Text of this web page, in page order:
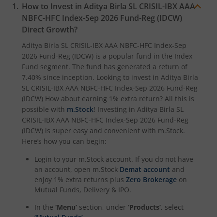
Aditya Birla SL Crisil IBX Gilt June 2027 Index Fund
Aditya Birla SL Quant Fund
Aditya Birla SL Nifty India Defence Index Fund
Aditya Birla SL CRISIL-IBX AAA NBFC-HFC Index-Sep 2026
Aditya Birla SL CRISIL-IBX AAA Financial Services Index-
Aditya Birla SL BSE India Infrastructure Index Fund
Aditya Birla SL Conglomerate Fund
Aditya Birla SL CRISIL-IBX Financial Services 3to6 Months
Aditya Birla SL CRISIL-IBX Financial Services 9-12 Months
How to Invest in Aditya Birla SL CRISIL-IBX AAA
NBFC-HFC Index-Sep 2026 Fund-Reg (IDCW)
Direct Growth?
Aditya Birla SL CRISIL-IBX AAA NBFC-HFC Index-Sep
2026 Fund-Reg (IDCW) is a popular fund in the Index
Fund segment. The fund has generated a return of
7.40% since inception. Looking to invest in Aditya Birla
SL CRISIL-IBX AAA NBFC-HFC Index-Sep 2026 Fund-Reg
(IDCW) How about earning 1% extra return? All this is
possible with m.Stock! Investing in Aditya Birla SL
CRISIL-IBX AAA NBFC-HFC Index-Sep 2026 Fund-Reg
(IDCW) is super easy and convenient with m.Stock.
Here’s how you can begin:
Login to your m.Stock account. If you do not have
an account, open m.Stock Demat account and
enjoy 1% extra returns plus Zero Brokerage on
Mutual Funds, Delivery & IPO.
In the ‘Menu’ section, under ‘Products’, select